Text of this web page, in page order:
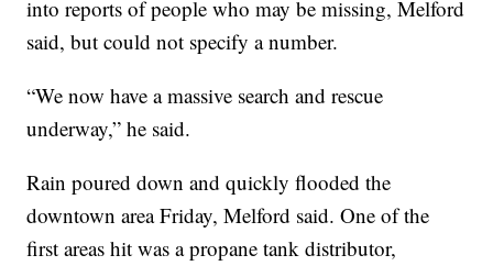
into reports of people who may be missing, Melford
said, but could not specify a number.
“We now have a massive search and rescue
underway,” he said.
Rain poured down and quickly flooded the
downtown area Friday, Melford said. One of the
first areas hit was a propane tank distributor,